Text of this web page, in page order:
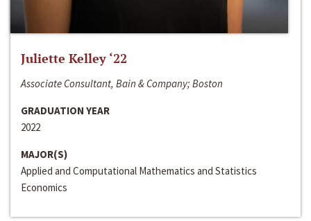
Juliette Kelley ‘22
Associate Consultant, Bain & Company; Boston
GRADUATION YEAR
2022
MAJOR(S)
Applied and Computational Mathematics and Statistics
Economics